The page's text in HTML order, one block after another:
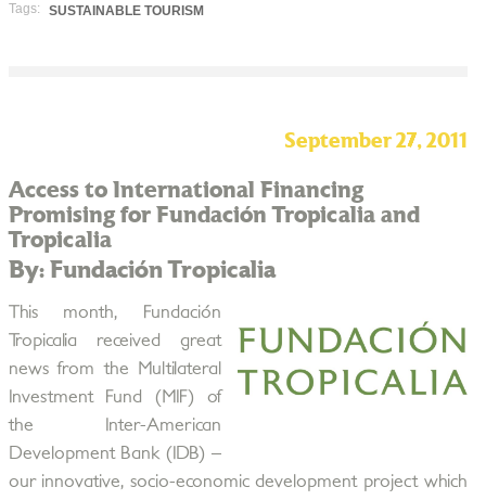
Tags:
SUSTAINABLE TOURISM
September 27, 2011
Access to International Financing
Promising for Fundación Tropicalia and
Tropicalia
By: Fundación Tropicalia
This month, Fundación
Tropicalia received great
news from the Multilateral
Investment Fund (MIF) of
the Inter-American
Development Bank (IDB) –
our innovative, socio-economic development project which